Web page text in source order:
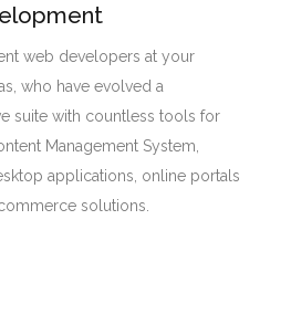
web developers at your
who have evolved a
suite with countless tools for
Management System,
applications, online portals
solutions.